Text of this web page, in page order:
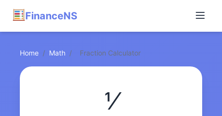
FinanceNS
Home / Math / Fraction Calculator
⅟